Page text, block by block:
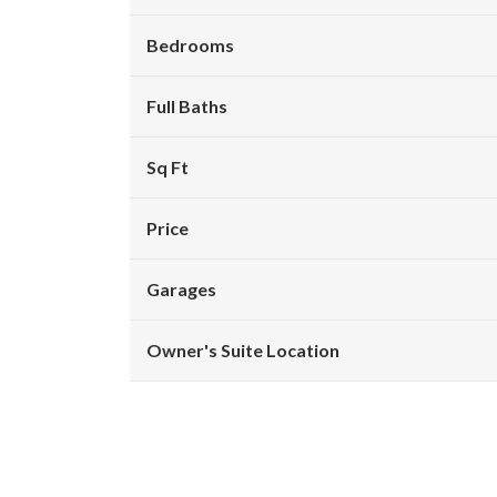
Bedrooms
Full Baths
Sq Ft
Price
Garages
Owner's Suite Location